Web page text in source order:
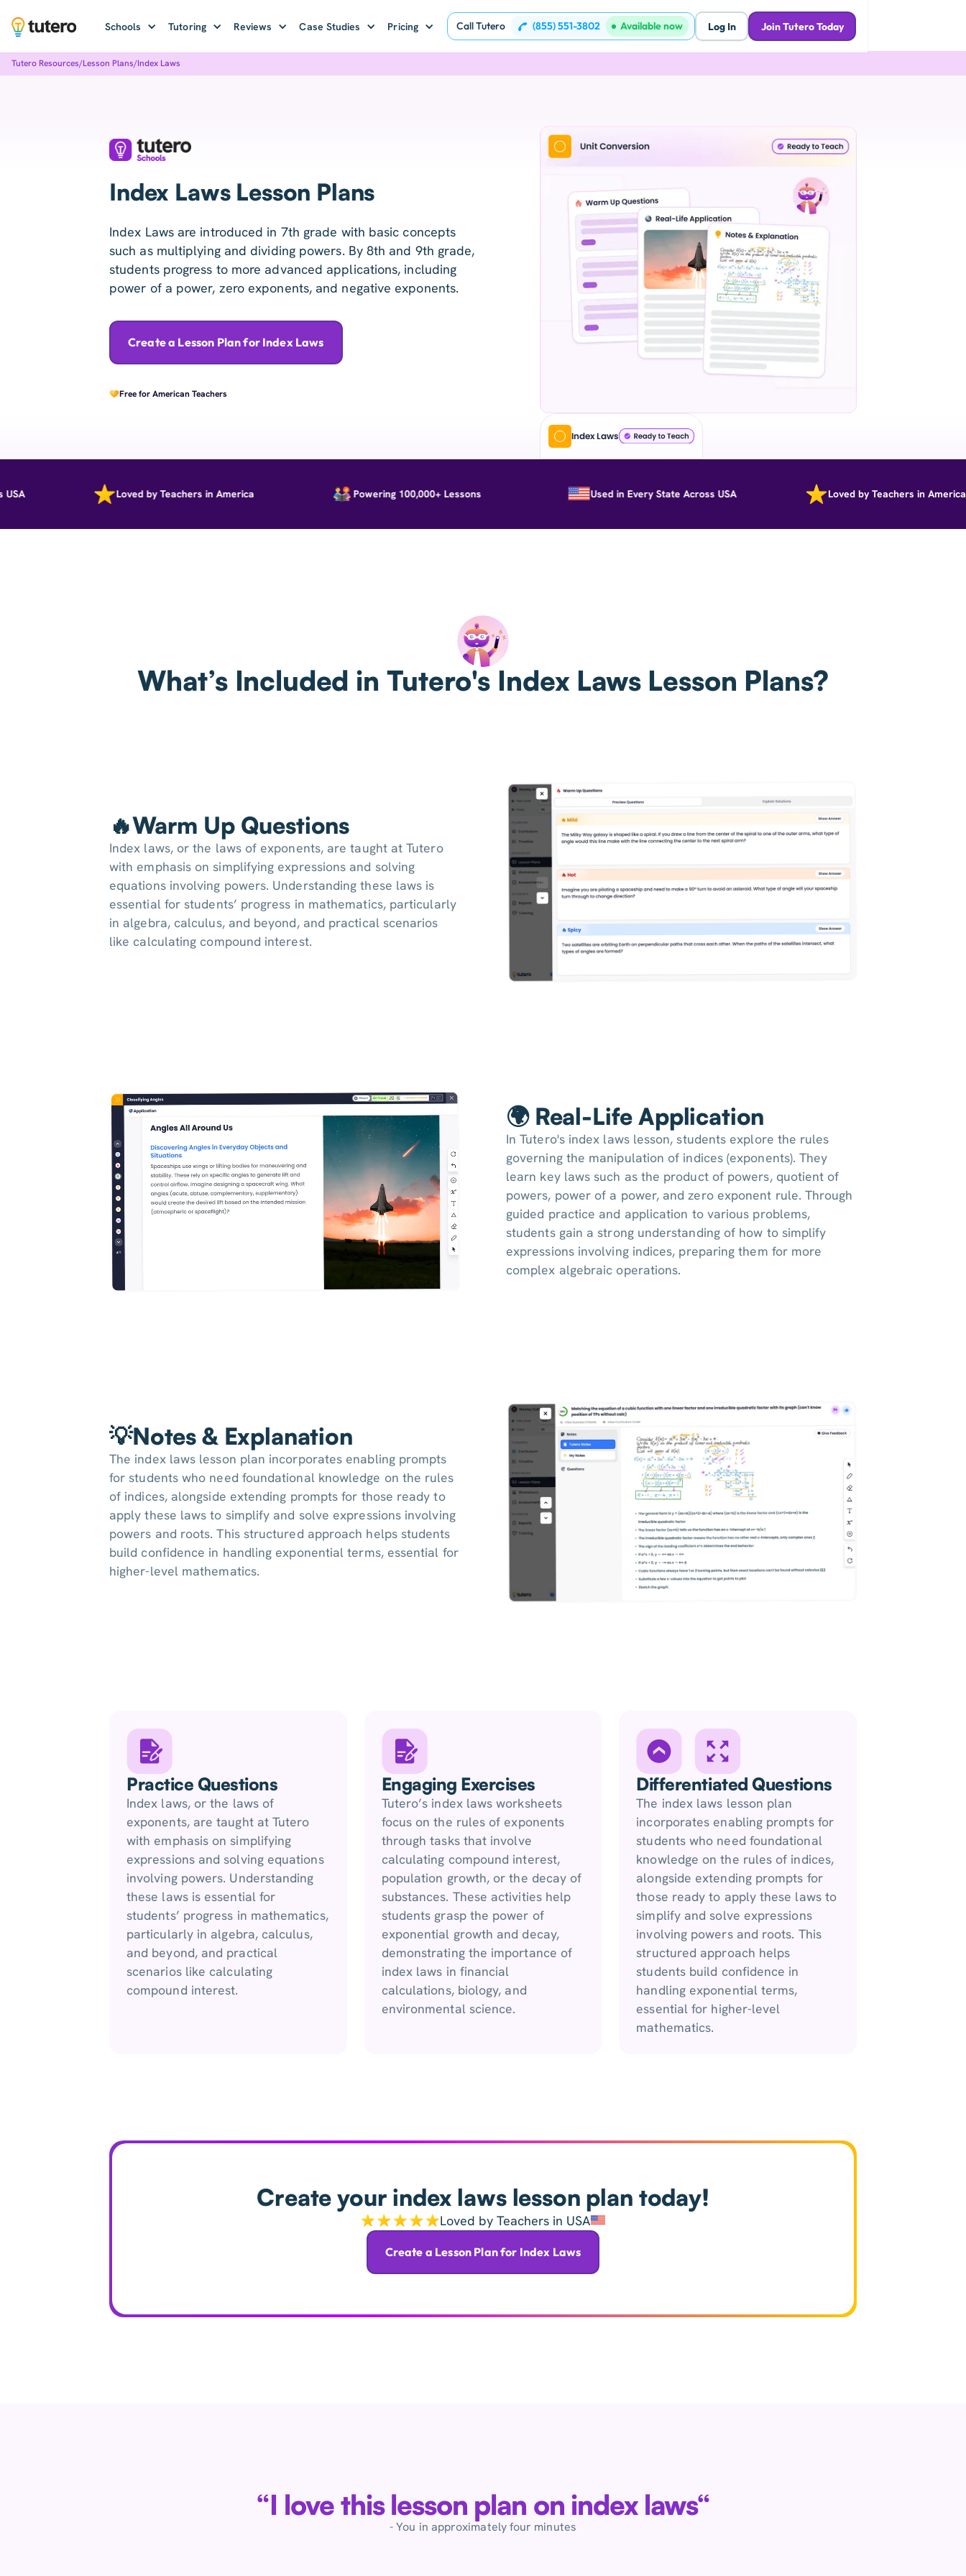
Schools Tutoring Reviews Case Studies Pricing Call Tutero (855) 551-3802 Available now Log In Join Tutero Today
Tutero Resources/Lesson Plans/Index Laws
Index Laws Lesson Plans
Index Laws are introduced in 7th grade with basic concepts
such as multiplying and dividing powers. By 8th and 9th grade,
students progress to more advanced applications, including
power of a power, zero exponents, and negative exponents.
Create a Lesson Plan for Index Laws
Free for American Teachers
Index Laws
Loved by Teachers in America Powering 100,000+ Lessons Used in Every State Across USA Loved by Teachers in America
What’s Included in Tutero's Index Laws Lesson Plans?
🔥Warm Up Questions
Index laws, or the laws of exponents, are taught at Tutero
with emphasis on simplifying expressions and solving
equations involving powers. Understanding these laws is
essential for students’ progress in mathematics, particularly
in algebra, calculus, and beyond, and practical scenarios
like calculating compound interest.
🌍 Real-Life Application
In Tutero's index laws lesson, students explore the rules
governing the manipulation of indices (exponents). They
learn key laws such as the product of powers, quotient of
powers, power of a power, and zero exponent rule. Through
guided practice and application to various problems,
students gain a strong understanding of how to simplify
expressions involving indices, preparing them for more
complex algebraic operations.
💡Notes & Explanation
The index laws lesson plan incorporates enabling prompts
for students who need foundational knowledge on the rules
of indices, alongside extending prompts for those ready to
apply these laws to simplify and solve expressions involving
powers and roots. This structured approach helps students
build confidence in handling exponential terms, essential for
higher-level mathematics.
Practice Questions
Index laws, or the laws of
exponents, are taught at Tutero
with emphasis on simplifying
expressions and solving equations
involving powers. Understanding
these laws is essential for
students’ progress in mathematics,
particularly in algebra, calculus,
and beyond, and practical
scenarios like calculating
compound interest.
Engaging Exercises
Tutero’s index laws worksheets
focus on the rules of exponents
through tasks that involve
calculating compound interest,
population growth, or the decay of
substances. These activities help
students grasp the power of
exponential growth and decay,
demonstrating the importance of
index laws in financial
calculations, biology, and
environmental science.
Differentiated Questions
The index laws lesson plan
incorporates enabling prompts for
students who need foundational
knowledge on the rules of indices,
alongside extending prompts for
those ready to apply these laws to
simplify and solve expressions
involving powers and roots. This
structured approach helps
students build confidence in
handling exponential terms,
essential for higher-level
mathematics.
Create your index laws lesson plan today!
Loved by Teachers in USA
Create a Lesson Plan for Index Laws
“I love this lesson plan on index laws“
- You in approximately four minutes